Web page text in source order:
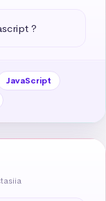
?
JavaScript